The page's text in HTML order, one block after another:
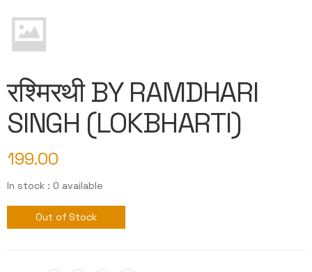
रश्मिरथी BY RAMDHARI
SINGH (LOKBHARTI)
199.00
In stock : 0 available
Out of Stock